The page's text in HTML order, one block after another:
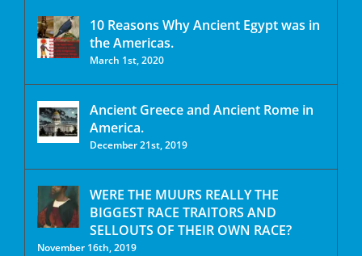
10 Reasons Why Ancient Egypt was in
the Americas.
March 1st, 2020
Ancient Greece and Ancient Rome in
America.
December 21st, 2019
WERE THE MUURS REALLY THE
BIGGEST RACE TRAITORS AND
SELLOUTS OF THEIR OWN RACE?
November 16th, 2019